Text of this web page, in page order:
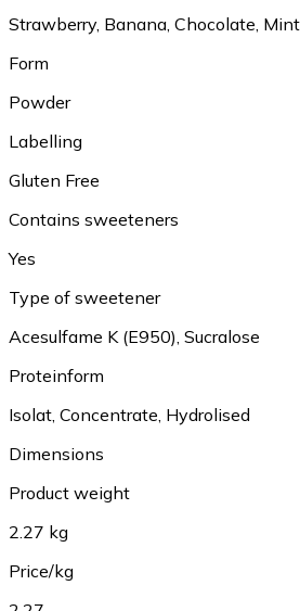
Strawberry, Banana, Chocolate,
Form
Powder
Labelling
Gluten Free
Contains sweeteners
Yes
Type of sweetener
Acesulfame K (E950), Sucralose
Proteinform
Isolat, Concentrate, Hydrolised
Dimensions
Product weight
2.27 kg
Price/kg